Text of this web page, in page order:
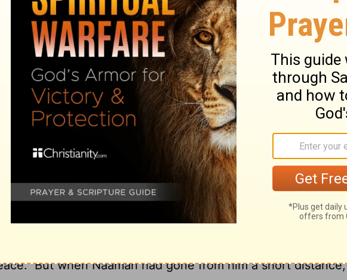
returned to the man of God, he and all his company; he
stood before him and said, "Now I know that there is no
the earth except in Israel; please accept a present from
16But he said, "As the Lord lives, whom I serve, I will
He urged him to accept, but he refused.17Then
said, "If not, please let two mule-loads of earth be given to
for your servant will no longer offer burnt offering or
any god except the Lord.
18But may the Lord pardon your
one count: when my master goes into the house of
worship there, leaning on my arm, and I bow down in the
Rimmon, when I do bow down in the house of Rimmon, may
your servant on this one count."
But when Naaman had gone from him a short distance,